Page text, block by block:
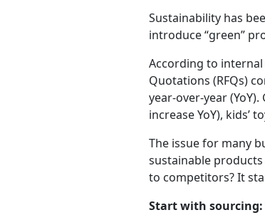
Sustainability has
introduce “green”
According to
Quotations (RFQs)
year-over-year
increase YoY), kids’
The issue for many
sustainable
to competitors? It
Start with sourcing: